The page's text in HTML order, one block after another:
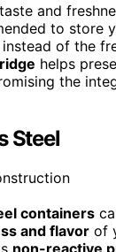
and
to store
of the
helps
the
Steel
containers
and flavor of
non-reactive